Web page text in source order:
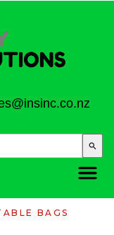
search
BAGS